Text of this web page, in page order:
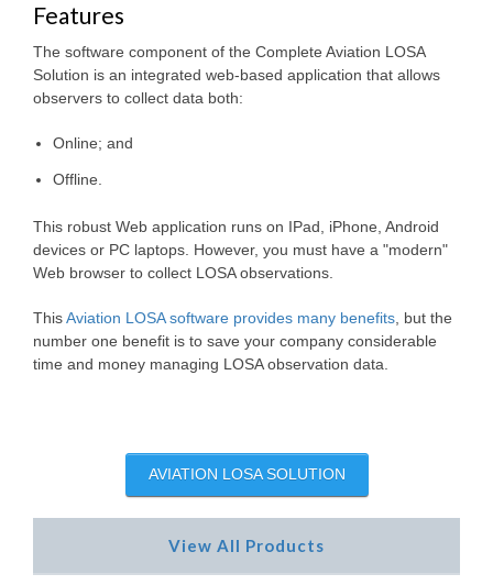
Features
The software component of the Complete Aviation LOSA
Solution is an integrated web-based application that allows
observers to collect data both:
Online; and
Offline.
This robust Web application runs on IPad, iPhone, Android
devices or PC laptops. However, you must have a "modern"
Web browser to collect LOSA observations.
ThisAviation LOSA software provides many benefits , but the
number one benefit is to save your company considerable
time and money managing LOSA observation data.
AVIATION LOSA SOLUTION
View All Products